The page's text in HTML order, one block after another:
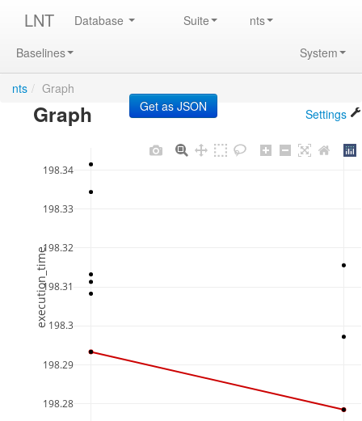
LNT Database Suite
nts
Baselines
System
nts / Graph
Graph Settings
198.28
198.29
198.3
198.31
198.32
198.33
198.34
execution_time